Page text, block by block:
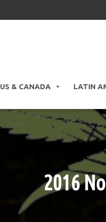
US & CANADA LATIN
2016